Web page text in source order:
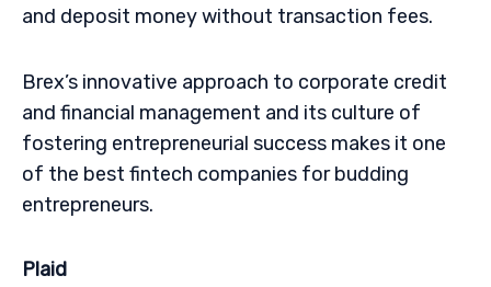
and deposit money without transaction fees.
Brex’s innovative approach to corporate credit
and financial management and its culture of
fostering entrepreneurial success makes it one
of the best fintech companies for budding
entrepreneurs.
Plaid